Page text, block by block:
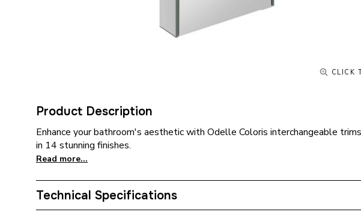
CLICK
Product Description
Enhance your bathroom's aesthetic with Odelle Coloris interchangeable
in 14 stunning finishes.
Read more...
Technical Specifications